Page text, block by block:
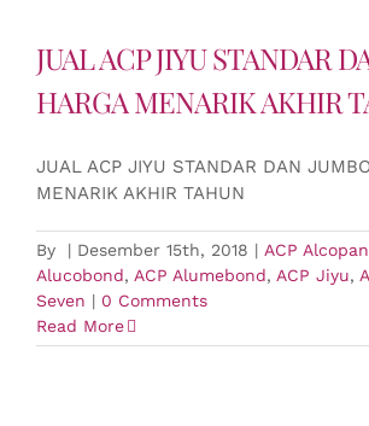
JUAL ACP JIYU STANDAR
HARGA MENARIK AKHIR
JUAL ACP JIYU STANDAR DAN
MENARIK AKHIR TAHUN
By | Desember 15th, 2018 | ACP Alcopan
Alucobond, ACP Alumebond, ACP Jiyu,
Seven | 0 Comments
Read More